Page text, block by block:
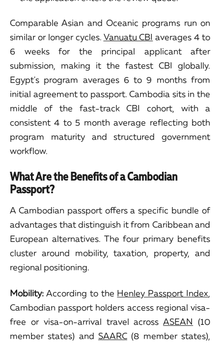
Comparable Asian and Oceanic programs run on
similar or longer cycles. Vanuatu CBI averages 4 to
6 weeks for the principal applicant after
submission, making it the fastest CBI globally.
Egypt's program averages 6 to 9 months from
initial agreement to passport. Cambodia sits in the
middle of the fast-track CBI cohort, with a
consistent 4 to 5 month average reflecting both
program maturity and structured government
workflow.
What Are the Benefits of a Cambodian
Passport?
A Cambodian passport offers a specific bundle of
advantages that distinguish it from Caribbean and
European alternatives. The four primary benefits
cluster around mobility, taxation, property, and
regional positioning.
Mobility: According to the Henley Passport Index
Cambodian passport holders access regional visa-
free or visa-on-arrival travel acrossASEAN (10
member states) and SAARC (8 member states),